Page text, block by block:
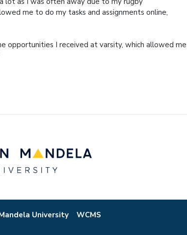
me to do my tasks and assignments online,
opportunities I received at varsity, which allowed me
University WCMS